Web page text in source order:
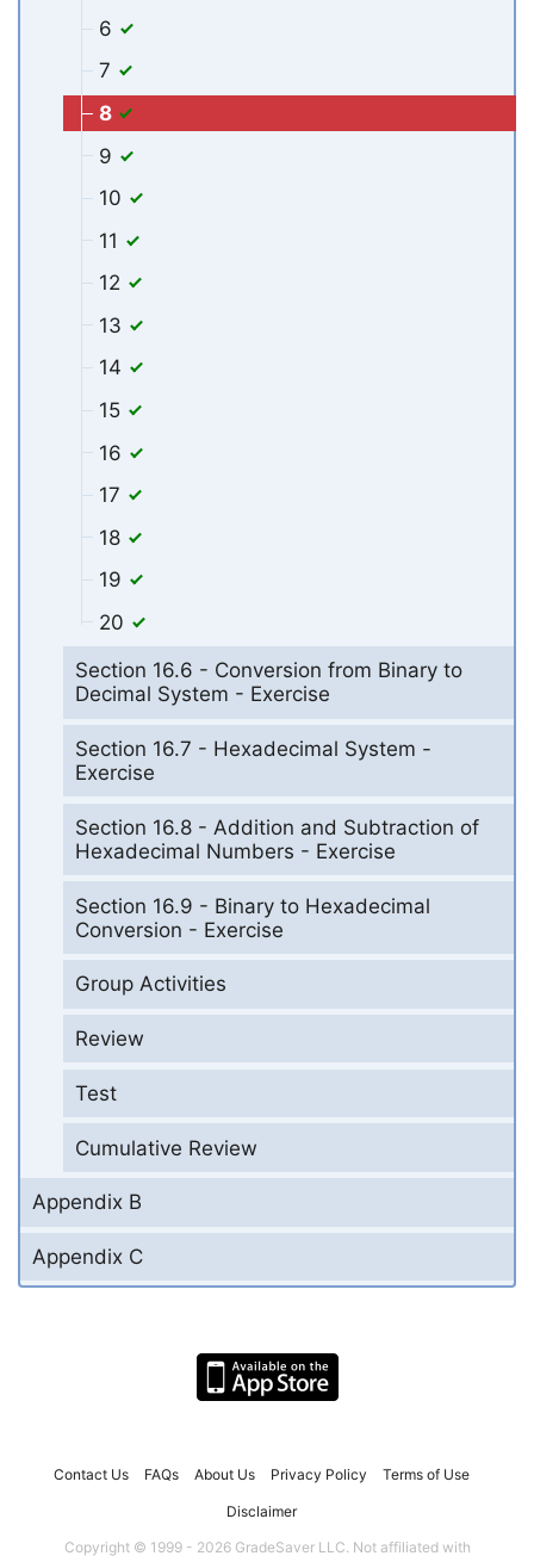
6
7
8
9
10
11
12
13
14
15
16
17
18
19
20
Section 16.6 - Conversion from Binary to
Decimal System - Exercise
Section 16.7 - Hexadecimal System -
Exercise
Section 16.8 - Addition and Subtraction of
Hexadecimal Numbers - Exercise
Section 16.9 - Binary to Hexadecimal
Conversion - Exercise
Group Activities
Review
Test
Cumulative Review
Appendix B
Appendix C
Contact Us FAQs About Us Privacy Policy Terms of Use
Disclaimer
Copyright © 1999 - 2026 GradeSaver LLC. Not affiliated with